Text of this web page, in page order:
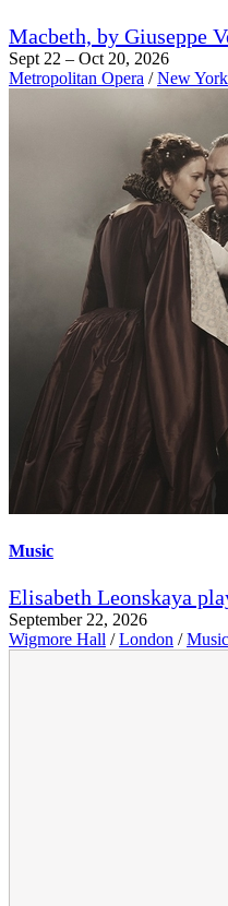
Macbeth, by Giuseppe
Sept 22 – Oct 20, 2026
Metropolitan Opera / New York
Music
Elisabeth Leonskaya
September 22, 2026
Wigmore Hall / London / Music